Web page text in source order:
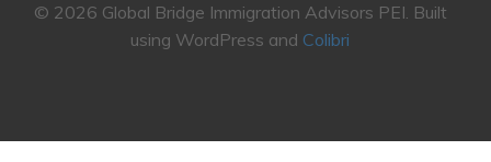
© 2026 Global Bridge Immigration Advisors PEI. Built
using WordPress and Colibri